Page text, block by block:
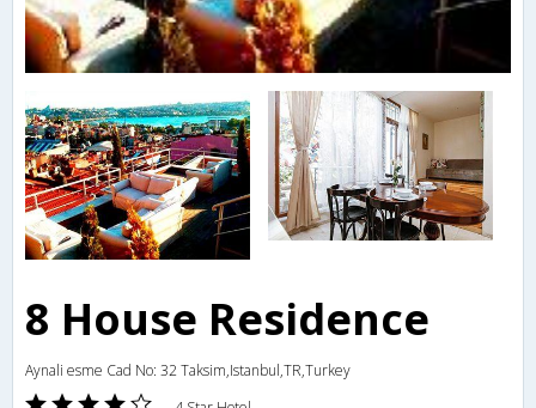
8 House Residence
Aynali esme Cad No: 32 Taksim,Istanbul,TR,Turkey